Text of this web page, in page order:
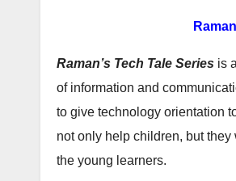
e
b
o
o
k
o
d
o
n
ar
e
Raman’s Tech Tale Series is
of information and
to give technology orientation
not only help children, but
the young learners.